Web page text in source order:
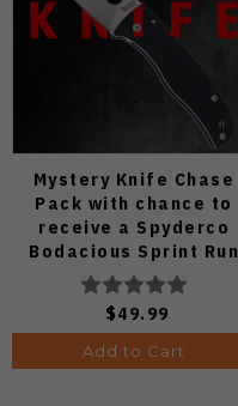
Mystery Knife Chase
Pack with chance to
receive a Spyderco
Bodacious Sprint Run
C263CFP90V Pocket
Knife (Odds 1:50)
$49.99
Add to Cart